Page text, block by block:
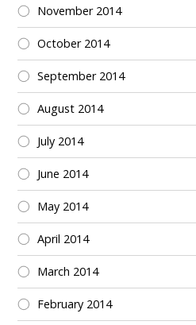
November 2014
October 2014
September 2014
August 2014
July 2014
June 2014
May 2014
April 2014
March 2014
February 2014